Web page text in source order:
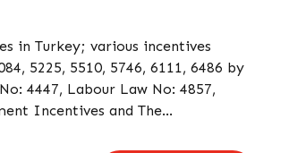
in Turkey; various incentives
5225, 5510, 5746, 6111, 6486 by
4447, Labour Law No: 4857,
Incentives and The...